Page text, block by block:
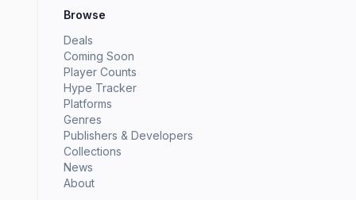
Browse
Deals
Coming Soon
Player Counts
Hype Tracker
Platforms
Genres
Publishers & Developers
Collections
News
About